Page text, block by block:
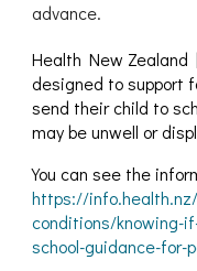
advance.
Health New Zealand
designed to support
send their child to
may be unwell or
You can see the
https://
conditions/knowing-
school-guidance-for-